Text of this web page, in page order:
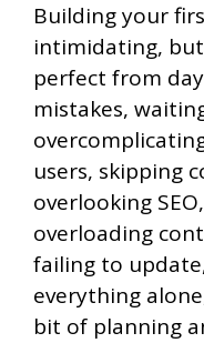
Building your
intimidating,
perfect from
mistakes,
users, skipping
overlooking
overloading
failing to
everything
bit of planning